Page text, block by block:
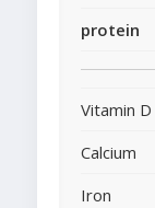
protein
Vitamin D
Calcium
Iron